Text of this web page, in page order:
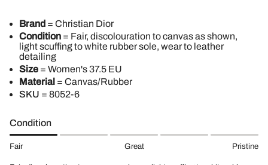
Brand = Christian Dior
Condition = Fair, discolouration to canvas as shown,
light scuffing to white rubber sole, wear to leather
detailing
Size = Women's 37.5 EU
Material = Canvas/Rubber
SKU = 8052-6
Condition
Fair Great Pristine